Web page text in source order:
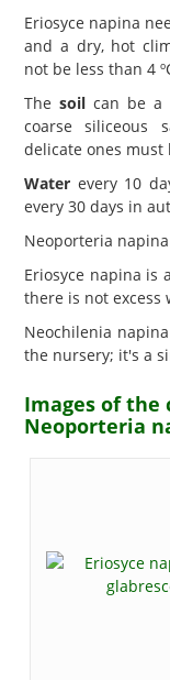
Eriosyce napina
and a dry, hot
not be less than 4
Thesoil can be a
coarse siliceous
delicate ones must
Water every 10
every 30 days in
Neoporteria
Eriosyce napina is
there is not
Neochilenia napina
the nursery; it's a
Images of the
Neoporteria